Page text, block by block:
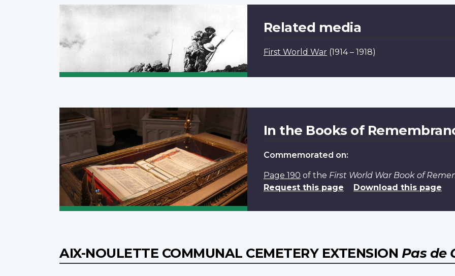
Related media
First World War (1914 – 1918)
In the Books of
Commemorated on:
Page 190 of the First World War Book of
Request this page
Download this page
AIX-NOULETTE COMMUNAL CEMETERY EXTENSION Pas de